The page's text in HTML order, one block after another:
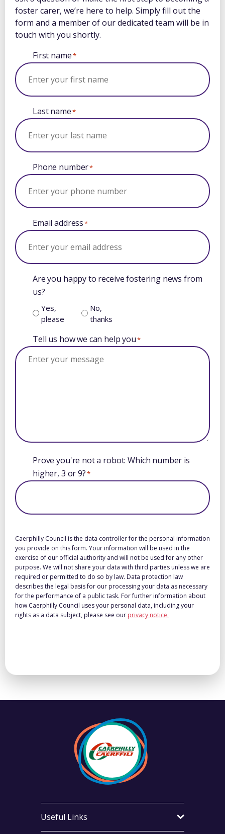
foster carer, we’re here to help. Simply fill out the
form and a member of our dedicated team will be in
touch with you shortly.
First name*
Last name*
Phone number*
Email address*
Are you happy to receive fostering news from
us?
Yes,
please
No,
thanks
Tell us how we can help you*
Prove you're not a robot: Which number is
higher, 3 or 9?*
Caerphilly Council is the data controller for the personal information
you provide on this form. Your information will be used in the
exercise of our official authority and will not be used for any other
purpose. We will not share your data with third parties unless we are
required or permitted to do so by law. Data protection law
describes the legal basis for our processing your data as necessary
for the performance of a public task. For further information about
how Caerphilly Council uses your personal data, including your
rights as a data subject, please see our privacy notice.
Useful Links